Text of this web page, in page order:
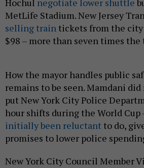
Hochul negotiate lower shuttle
MetLife Stadium. New Jersey
selling train tickets from the
$98 – more than seven times the
How the mayor handles public
remains to be seen. Mamdani
put New York City Police
hour shifts during the World Cup
initially been reluctant to do,
promises to lower police
New York City Council Member